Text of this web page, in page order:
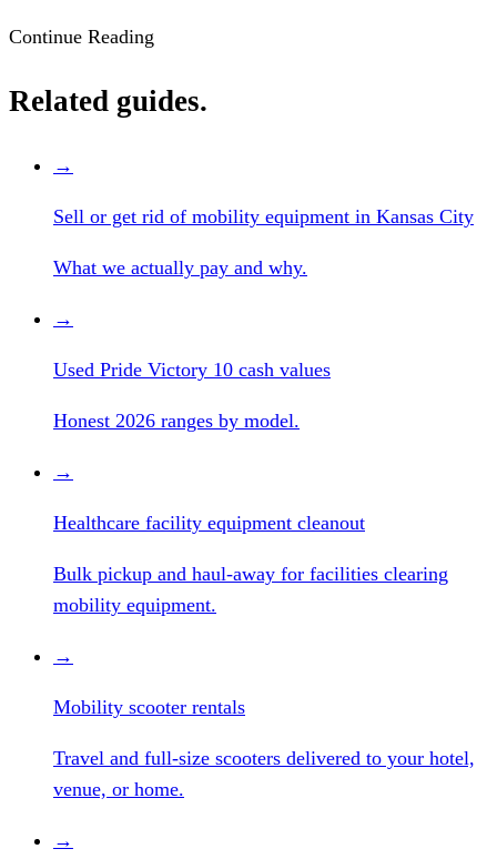
Continue Reading
Related guides.
→
Sell or get rid of mobility equipment in Kansas City
What we actually pay and why.
→
Used Pride Victory 10 cash values
Honest 2026 ranges by model.
→
Healthcare facility equipment cleanout
Bulk pickup and haul-away for facilities clearing
mobility equipment.
→
Mobility scooter rentals
Travel and full-size scooters delivered to your hotel,
venue, or home.
→